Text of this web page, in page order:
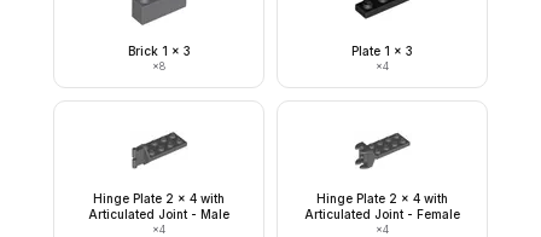
Brick 1 x 3
×8
Plate 1 x 3
×4
Hinge Plate 2 x 4 with
Articulated Joint - Male
×4
Hinge Plate 2 x 4 with
Articulated Joint - Female
×4